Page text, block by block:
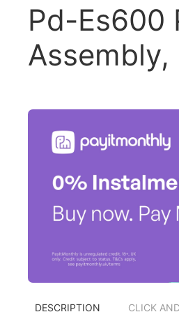
Pd-Es600
DESCRIPTION CLICK